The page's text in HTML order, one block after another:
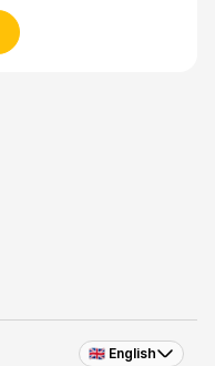
🇬🇧 English